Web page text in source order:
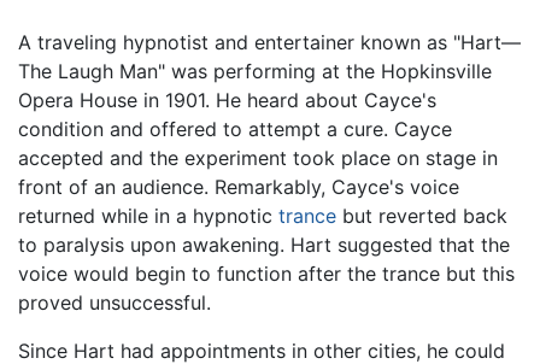
A traveling hypnotist and entertainer known as "Hart—
The Laugh Man" was performing at the Hopkinsville
Opera House in 1901. He heard about Cayce's
condition and offered to attempt a cure. Cayce
accepted and the experiment took place on stage in
front of an audience. Remarkably, Cayce's voice
returned while in a hypnotic trance but reverted back
to paralysis upon awakening. Hart suggested that the
voice would begin to function after the trance but this
proved unsuccessful.
Since Hart had appointments in other cities, he could